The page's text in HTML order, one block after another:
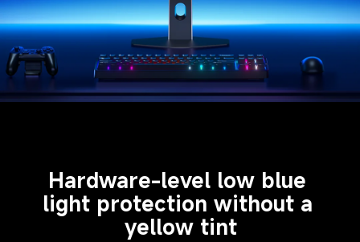
Hardware-level low blue
light protection without a
yellow tint